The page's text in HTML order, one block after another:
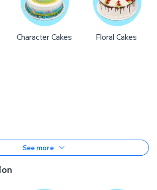
Character Cakes Floral Cakes
See more